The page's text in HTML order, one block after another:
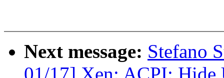
Next message: Stefano